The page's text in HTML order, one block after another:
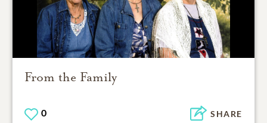
From the Family
0 SHARE